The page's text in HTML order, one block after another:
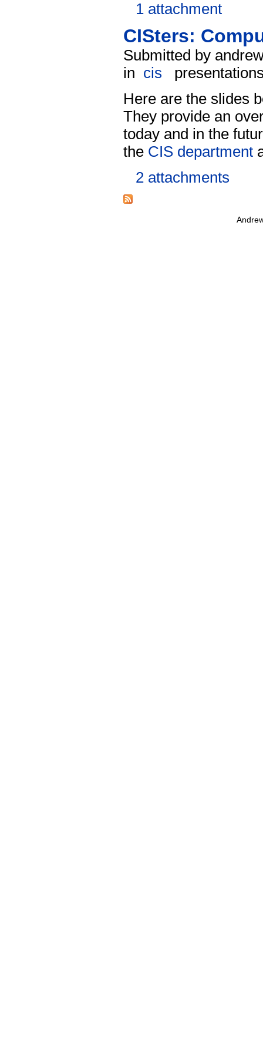
1 attachment
CISters:
Submitted by
in cis
Here are the slides
They provide an
today and in the
the CIS department
2 attachments